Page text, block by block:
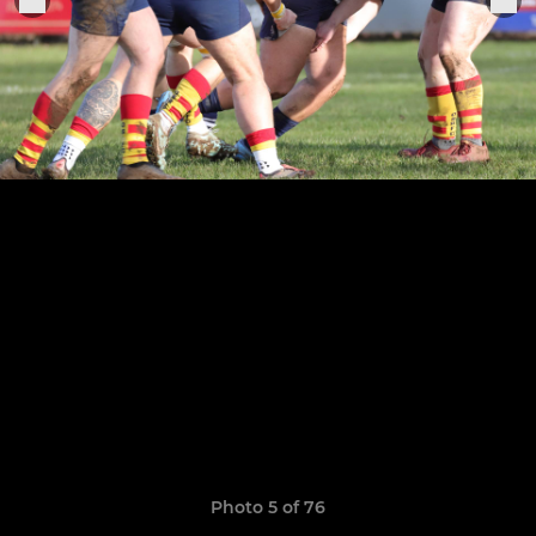
Photo 5 of 76